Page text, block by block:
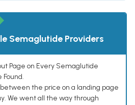
Semaglutide Providers
Page on Every Semaglutide
Found.
the price on a landing page
We went all the way through